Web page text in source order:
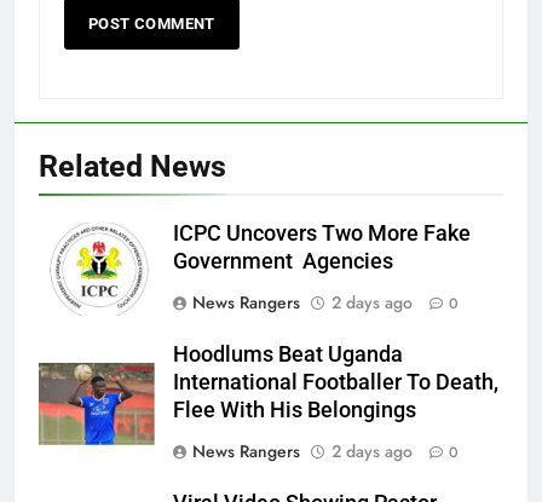
Related News
ICPC Uncovers Two More Fake
Government Agencies
News Rangers
2 days ago 0
Hoodlums Beat Uganda
International Footballer To Death,
Flee With His Belongings
News Rangers
2 days ago 0